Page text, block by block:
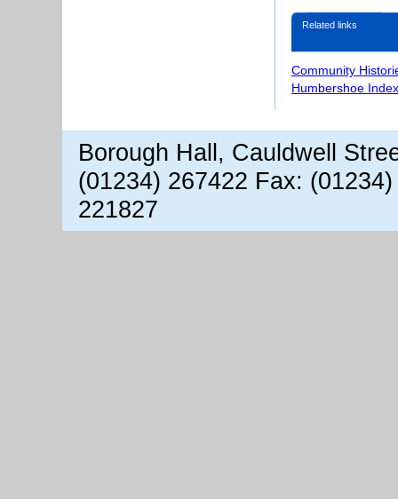
Related links
Community
Humbershoe
Borough Hall, Cauldwell
(01234) 267422 Fax:
221827